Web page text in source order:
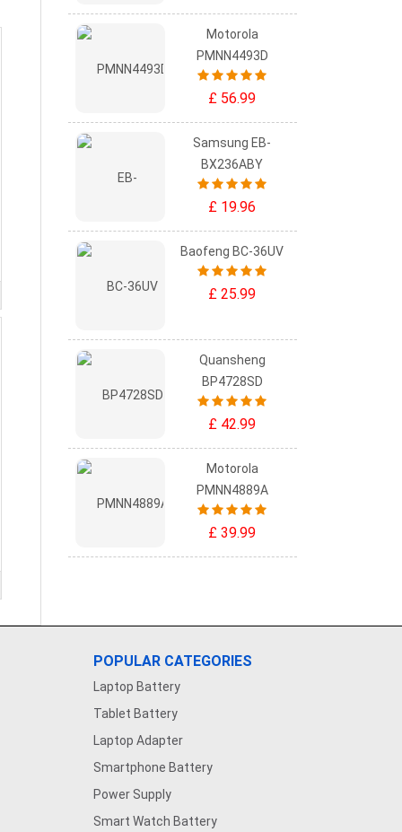
Motorola
PMNN4493D
£ 56.99
Samsung EB-
BX236ABY
£ 19.96
Baofeng BC-36UV
£ 25.99
Quansheng
BP4728SD
£ 42.99
Motorola
PMNN4889A
£ 39.99
POPULAR CATEGORIES
Laptop Battery
Tablet Battery
Laptop Adapter
Smartphone Battery
Power Supply
Smart Watch Battery